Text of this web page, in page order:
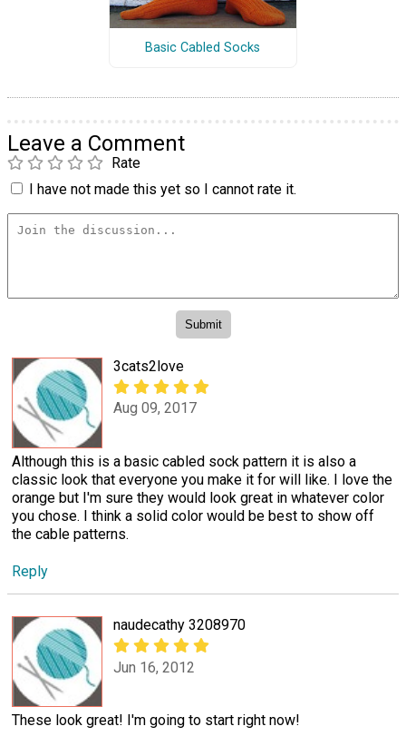
Basic Cabled Socks
Leave a Comment
Rate
I have not made this yet so I cannot rate it.
3cats2love
Aug 09, 2017
Although this is a basic cabled sock pattern it is also a
classic look that everyone you make it for will like. I love the
orange but I'm sure they would look great in whatever color
you chose. I think a solid color would be best to show off
the cable patterns.
Reply
naudecathy 3208970
Jun 16, 2012
These look great! I'm going to start right now!